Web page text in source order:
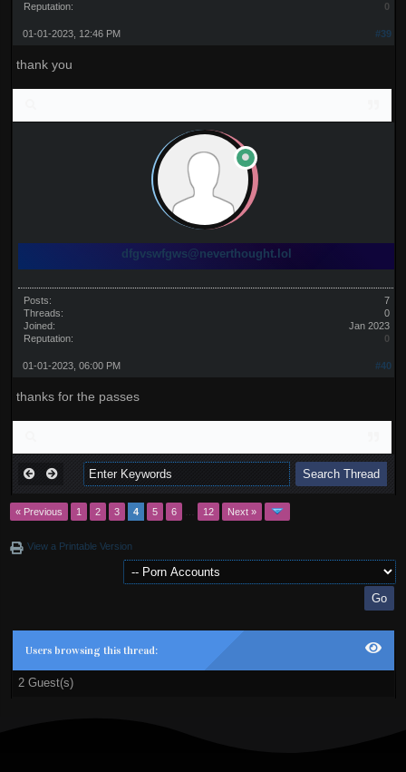
Reputation:
0
#39
01-01-2023, 12:46 PM
thank you
dfgvswfgws@neverthought.lol
Posts:
7
Threads:
0
Joined:
Jan 2023
Reputation:
0
#40
01-01-2023, 06:00 PM
thanks for the passes
« Previous 1 2 3 4 5 6 12 Next »
View a Printable Version
Users browsing this thread:
2 Guest(s)